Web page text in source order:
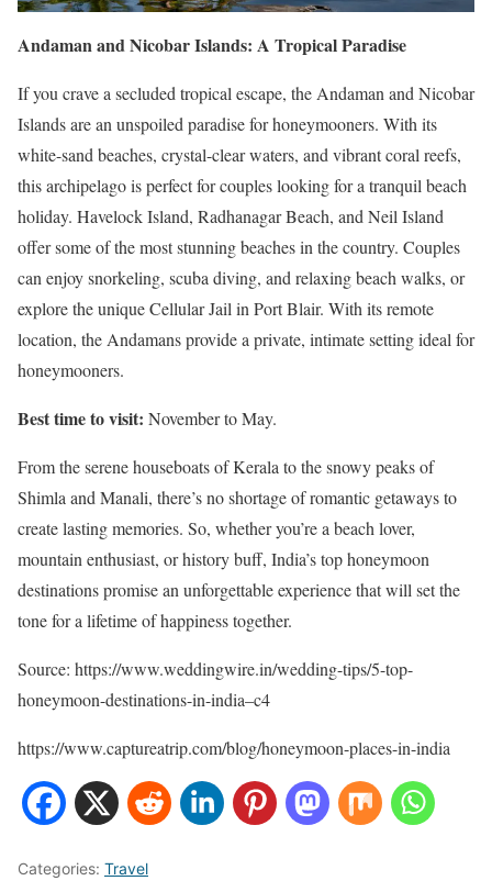
Andaman and Nicobar Islands: A Tropical Paradise
If you crave a secluded tropical escape, the Andaman and Nicobar
Islands are an unspoiled paradise for honeymooners. With its
white-sand beaches, crystal-clear waters, and vibrant coral reefs,
this archipelago is perfect for couples looking for a tranquil beach
holiday. Havelock Island, Radhanagar Beach, and Neil Island
offer some of the most stunning beaches in the country. Couples
can enjoy snorkeling, scuba diving, and relaxing beach walks, or
explore the unique Cellular Jail in Port Blair. With its remote
location, the Andamans provide a private, intimate setting ideal for
honeymooners.
Best time to visit: November to May.
From the serene houseboats of Kerala to the snowy peaks of
Shimla and Manali, there’s no shortage of romantic getaways to
create lasting memories. So, whether you’re a beach lover,
mountain enthusiast, or history buff, India’s top honeymoon
destinations promise an unforgettable experience that will set the
tone for a lifetime of happiness together.
Source: https://www.weddingwire.in/wedding-tips/5-top-
honeymoon-destinations-in-india–c4
https://www.captureatrip.com/blog/honeymoon-places-in-india
Categories: Travel